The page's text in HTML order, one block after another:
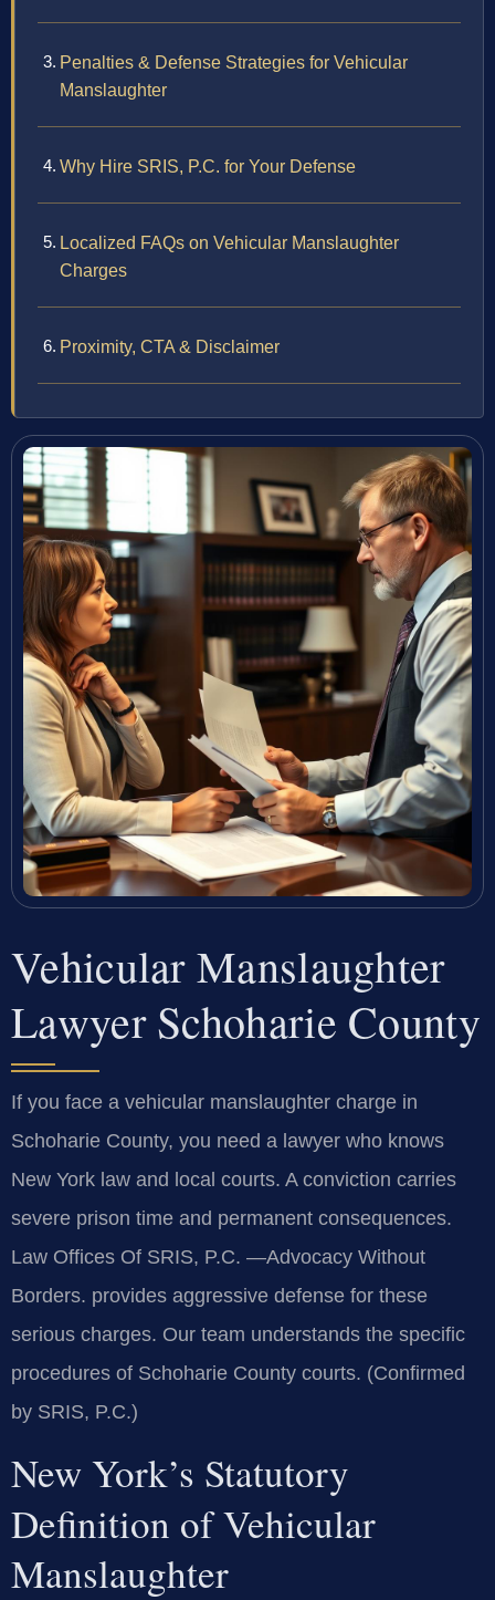
Penalties & Defense Strategies for Vehicular
Manslaughter
Why Hire SRIS, P.C. for Your Defense
Localized FAQs on Vehicular Manslaughter
Charges
Proximity, CTA & Disclaimer
Vehicular Manslaughter
Lawyer Schoharie County
If you face a vehicular manslaughter charge in
Schoharie County, you need a lawyer who knows
New York law and local courts. A conviction carries
severe prison time and permanent consequences.
Law Offices Of SRIS, P.C. —Advocacy Without
Borders. provides aggressive defense for these
serious charges. Our team understands the specific
procedures of Schoharie County courts. (Confirmed
by SRIS, P.C.)
New York’s Statutory
Definition of Vehicular
Manslaughter